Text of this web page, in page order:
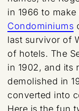
in 1966 to
Condominiums
last survivor of
of hotels. The
in 1902, and its
demolished in
converted into
Here is the fun